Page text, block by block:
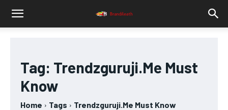
Tag: Trendzguruji.Me Must
Know
Home Tags Trendzguruji.Me Must Know